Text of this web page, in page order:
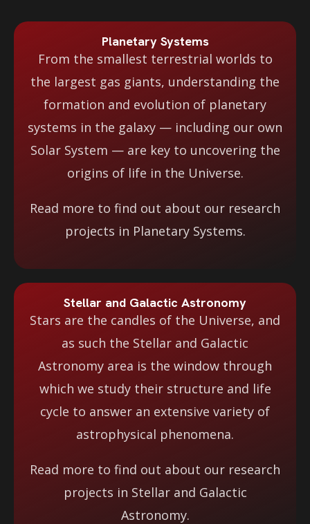
Planetary Systems
From the smallest terrestrial worlds to
the largest gas giants, understanding the
formation and evolution of planetary
systems in the galaxy — including our own
Solar System — are key to uncovering the
origins of life in the Universe.
Read more to find out about our research
projects in Planetary Systems.
Stellar and Galactic Astronomy
Stars are the candles of the Universe, and
as such the Stellar and Galactic
Astronomy area is the window through
which we study their structure and life
cycle to answer an extensive variety of
astrophysical phenomena.
Read more to find out about our research
projects in Stellar and Galactic
Astronomy.